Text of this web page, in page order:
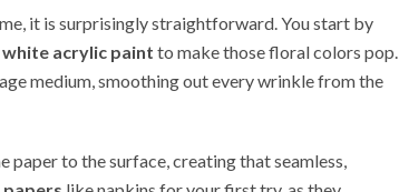
it is surprisingly straightforward. You start by
white acrylic paint to make those floral colors pop.
medium, smoothing out every wrinkle from the
paper to the surface, creating that seamless,